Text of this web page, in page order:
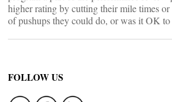
higher rating by cutting their mile times
of pushups they could do, or was it OK
FOLLOW US